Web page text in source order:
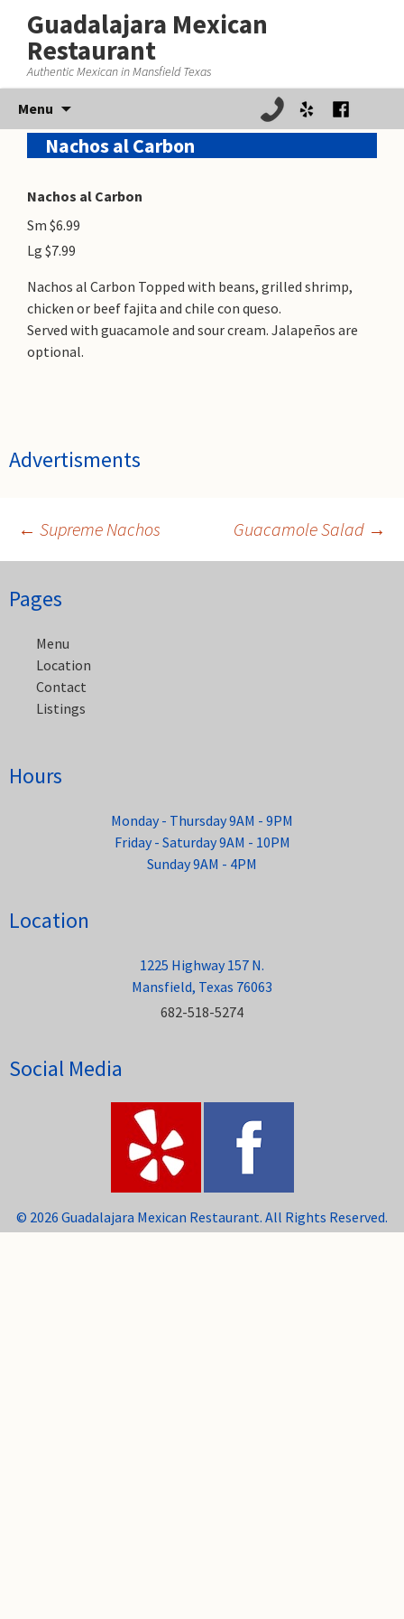
Guadalajara Mexican
Restaurant
Authentic Mexican in Mansfield Texas
Menu
content
Nachos al Carbon
Nachos al Carbon
Sm $6.99
Lg $7.99
Nachos al Carbon Topped with beans, grilled shrimp,
chicken or beef fajita and chile con queso.
Served with guacamole and sour cream. Jalapeños are
optional.
Advertisments
Post
navigation
← Supreme Nachos Guacamole Salad →
Pages
Menu
Location
Contact
Listings
Hours
Monday - Thursday 9AM - 9PM
Friday - Saturday 9AM - 10PM
Sunday 9AM - 4PM
Location
1225 Highway 157 N.
Mansfield, Texas 76063
682-518-5274
Social Media
© 2026 Guadalajara Mexican Restaurant. All Rights Reserved.